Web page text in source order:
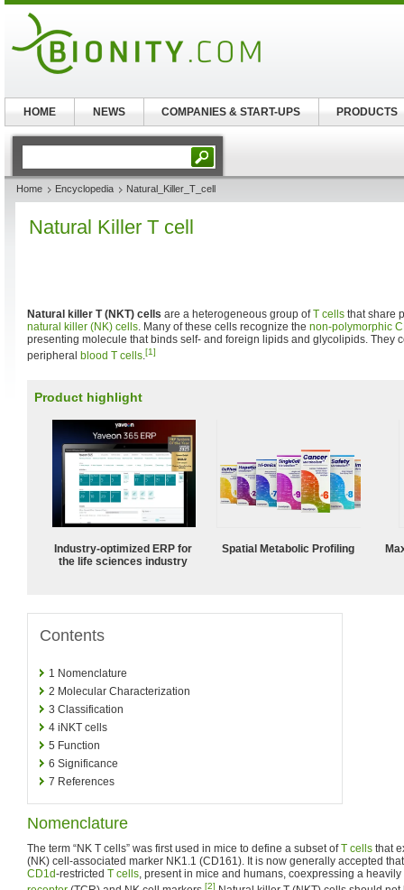
Home Encyclopedia Natural_Killer_T_cell
Natural Killer T cell
Natural killer T (NKT) cells are a heterogeneous group ofT cells that share
natural killer (NK) cells. Many of these cells recognize the non-polymorphic
presenting molecule that binds self- and foreign lipids and glycolipids. They
peripheral blood T cells.[1]
Product highlight
Industry-optimized ERP for
the life sciences industry
Spatial Metabolic Profiling
Contents
1 Nomenclature
2 Molecular Characterization
3 Classification
4 iNKT cells
5 Function
6 Significance
7 References
Nomenclature
The term “NK T cells” was first used in mice to define a subset ofT cells that
(NK) cell-associated marker NK1.1 (CD161). It is now generally accepted that
CD1d-restricted T cells, present in mice and humans, coexpressing a
[2]
HOME NEWS COMPANIES & START-UPS PRODUCTS